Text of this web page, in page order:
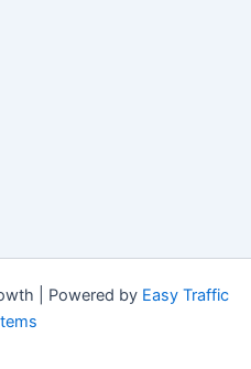
| Powered by Easy Traffic